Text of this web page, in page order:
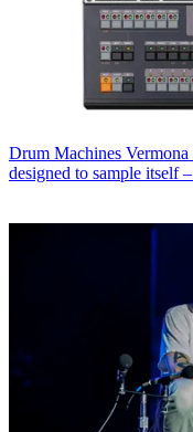
Drum Machines
designed to sample itself